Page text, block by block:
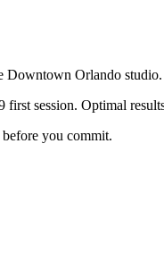
Downtown Orlando
session. Optimal
you commit.